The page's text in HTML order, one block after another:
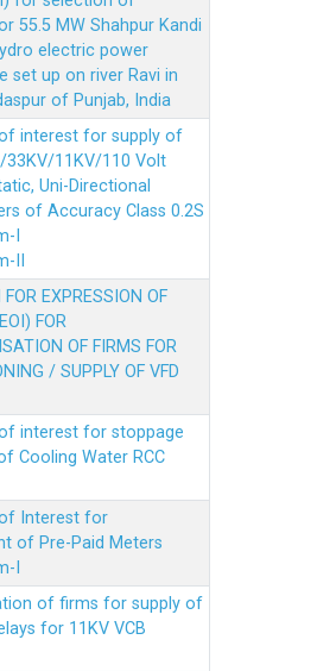
55.5 MW Shahpur Kandi
electric power
set up on river Ravi in
of Punjab, India
interest for supply of
11KV/110 Volt
Uni-Directional
of Accuracy Class 0.2S
I
II
FOR EXPRESSION OF
FOR
OF FIRMS FOR
/ SUPPLY OF VFD
interest for stoppage
Cooling Water RCC
Interest for
of Pre-Paid Meters
I
of firms for supply of
for 11KV VCB